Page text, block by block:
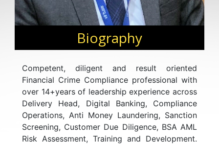
Biography
Competent, diligent and result oriented
Financial Crime Compliance professional with
over 14+years of leadership experience across
Delivery Head, Digital Banking, Compliance
Operations, Anti Money Laundering, Sanction
Screening, Customer Due Diligence, BSA AML
Risk Assessment, Training and Development.